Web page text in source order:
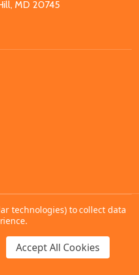
OF UNDEFINED
ADD TO CART
MD 20745
technologies) to collect data
Accept All Cookies